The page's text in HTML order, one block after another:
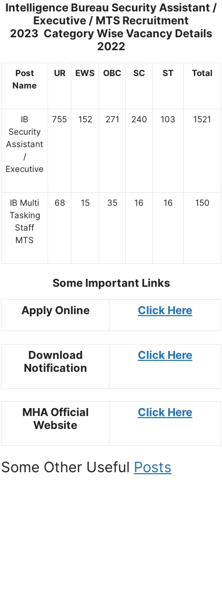
Intelligence Bureau Security Assistant /
Executive / MTS Recruitment
2023 Category Wise Vacancy Details
2022
Post
Name
UR EWS OBC SC ST Total
IB
Security
Assistant
/
Executive
755 152 271 240 103 1521
IB Multi
Tasking
Staff
MTS
68 15 35 16 16 150
Some Important Links
Apply Online Click Here
Download
Notification
Click Here
MHA Official
Website
Click Here
Some Other Useful Posts